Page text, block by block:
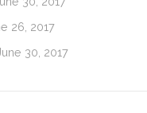
26, 2017
June 30, 2017